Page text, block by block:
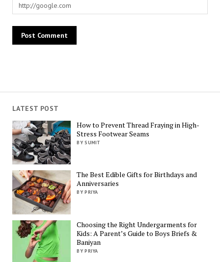
LATEST POST
How to Prevent Thread Fraying in High-
Stress Footwear Seams
BY SUMIT
The Best Edible Gifts for Birthdays and
Anniversaries
BY PRIYA
Choosing the Right Undergarments for
Kids: A Parent’s Guide to Boys Briefs &
Baniyan
BY PRIYA